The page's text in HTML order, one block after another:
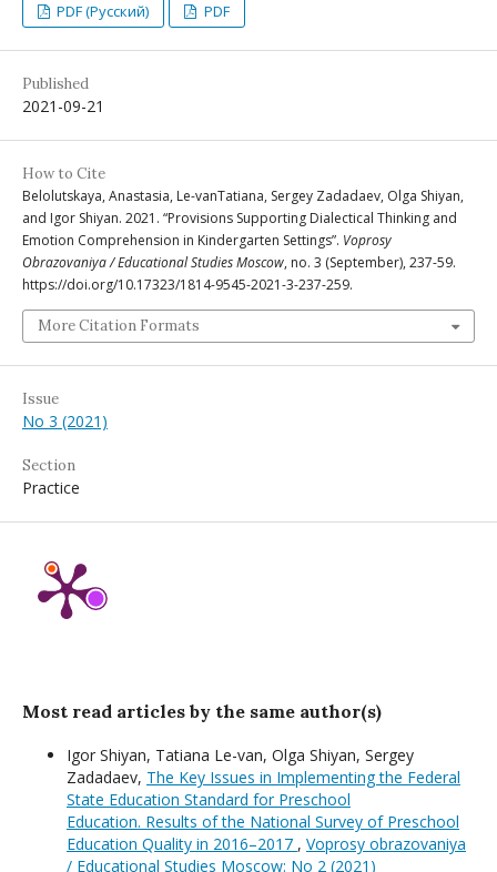
PDF (Русский) PDF
Published
2021-09-21
How to Cite
Belolutskaya, Anastasia, Le-vanTatiana, Sergey Zadadaev, Olga Shiyan,
and Igor Shiyan. 2021. “Provisions Supporting Dialectical Thinking and
Emotion Comprehension in Kindergarten Settings”. Voprosy
Obrazovaniya / Educational Studies Moscow, no. 3 (September), 237-59.
https://doi.org/10.17323/1814-9545-2021-3-237-259.
More Citation Formats
Issue
No 3 (2021)
Section
Practice
Most read articles by the same author(s)
Igor Shiyan, Tatiana Le-van, Olga Shiyan, Sergey
Zadadaev, The Key Issues in Implementing the Federal
State Education Standard for Preschool
Education. Results of the National Survey of Preschool
Education Quality in 2016–2017 , Voprosy obrazovaniya
/ Educational Studies Moscow: No 2 (2021)